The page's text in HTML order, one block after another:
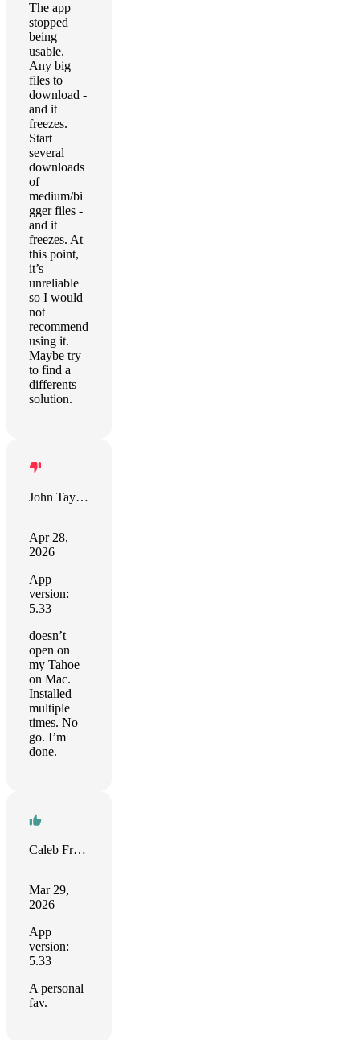
The app
stopped
being
usable.
Any big
files to
download -
and it
freezes.
Start
several
downloads
of
medium/bi
gger files -
and it
freezes. At
this point,
it’s
unreliable
so I would
not
recommend
using it.
Maybe try
to find a
differents
solution.
John Taylor
Apr 28,
2026
App
version:
5.33
doesn’t
open on
my Tahoe
on Mac.
Installed
multiple
times. No
go. I’m
done.
Caleb Fristoe
Mar 29,
2026
App
version:
5.33
A personal
fav.